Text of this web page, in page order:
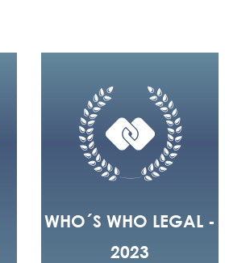
WHO´S WHO LEGAL -
2023